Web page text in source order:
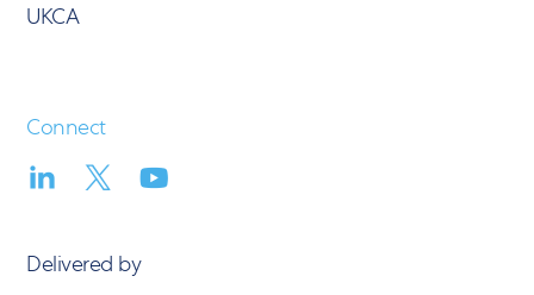
UKCA
Connect
Delivered by